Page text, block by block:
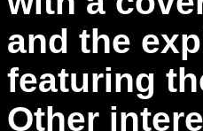
and the
featuring
Other